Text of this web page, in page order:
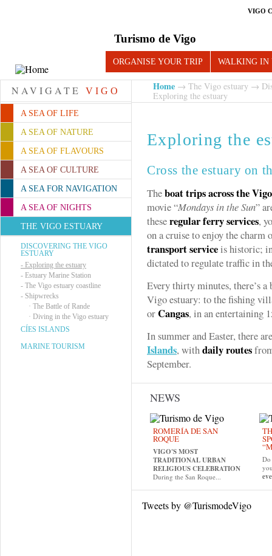
VIGO
Turismo de Vigo
ORGANISE YOUR TRIP WALKING IN
NAVIGATE VIGO
A SEA OF LIFE
A SEA OF NATURE
A SEA OF FLAVOURS
A SEA OF CULTURE
A SEA FOR NAVIGATION
A SEA OF NIGHTS
THE VIGO ESTUARY
DISCOVERING THE VIGO
ESTUARY
- Exploring the estuary
- Estuary Marine Station
- The Vigo estuary coastline
- Shipwrecks
· The Battle of Rande
· Diving in the Vigo estuary
CÍES ISLANDS
MARINE TOURISM
Home → The Vigo estuary →
Exploring the estuary
Exploring the
Cross the estuary on
Theboat trips across the
movie “Mondays in the Sun”
theseregular ferry services,
on a cruise to enjoy the
transport serviceis historic;
dictated to regulate traffic in
Every thirty minutes, there’s
Vigo estuary: to the fishing
orCangas, in an entertaining
In summer and Easter, there
Islands, withdaily routes
September.
NEWS
ROMERÍA DE SAN
ROQUE
VIGO'S MOST
TRADITIONAL URBAN
RELIGIOUS CELEBRATION
During the San Roque...
Do
Tweets by @TurismodeVigo